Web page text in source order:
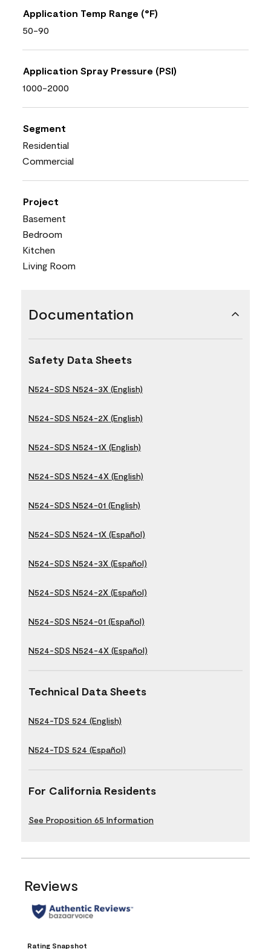
Application Temp Range (°F)
50-90
Application Spray Pressure (PSI)
1000-2000
Segment
Residential
Commercial
Project
Basement
Bedroom
Kitchen
Living Room
Documentation
Safety Data Sheets
N524-SDS N524-3X (English)
N524-SDS N524-2X (English)
N524-SDS N524-1X (English)
N524-SDS N524-4X (English)
N524-SDS N524-01 (English)
N524-SDS N524-1X (Español)
N524-SDS N524-3X (Español)
N524-SDS N524-2X (Español)
N524-SDS N524-01 (Español)
N524-SDS N524-4X (Español)
Technical Data Sheets
N524-TDS 524 (English)
N524-TDS 524 (Español)
For California Residents
See Proposition 65 Information
Reviews
Rating Snapshot